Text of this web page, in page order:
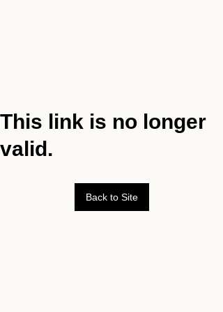
This link is no longer
valid.
Back to Site